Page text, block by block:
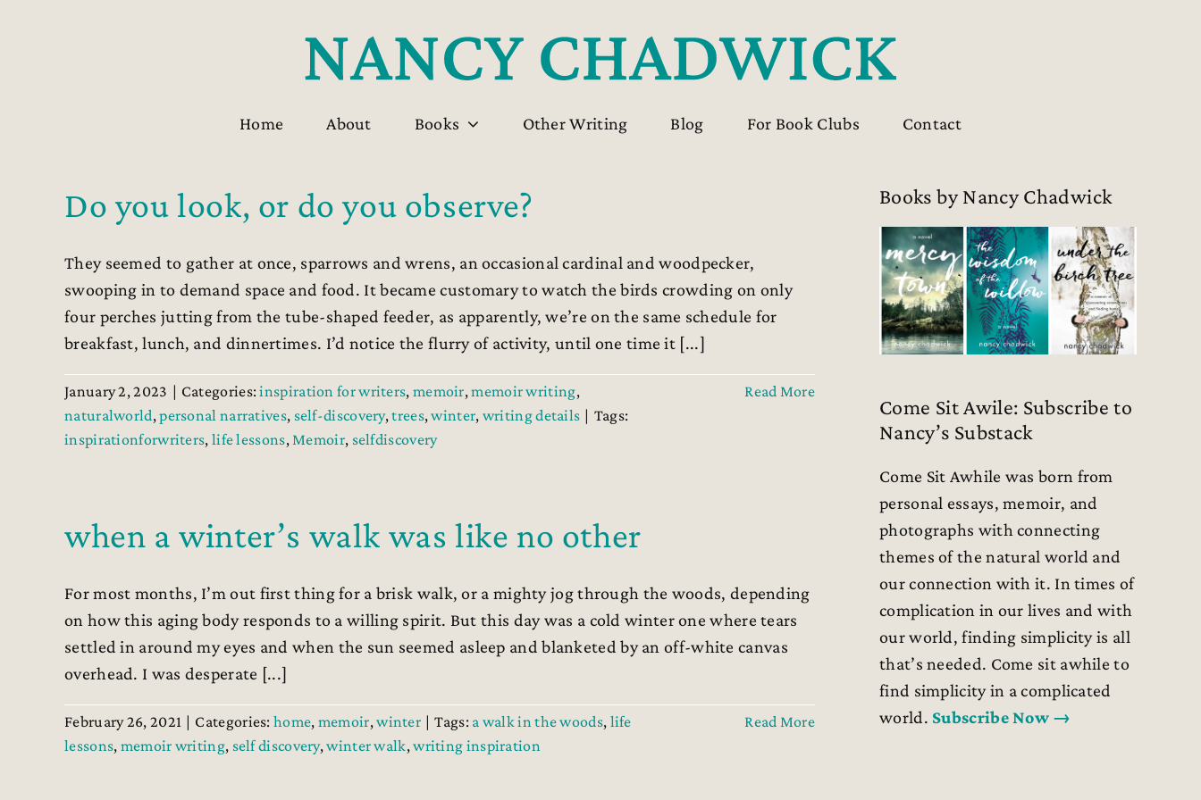
Home About Books Other Writing Blog For Book Clubs Contact
Do you look, or do you observe?
They seemed to gather at once, sparrows and wrens, an occasional cardinal and woodpecker,
swooping in to demand space and food. It became customary to watch the birds crowding on only
four perches jutting from the tube-shaped feeder, as apparently, we’re on the same schedule for
breakfast, lunch, and dinnertimes. I’d notice the flurry of activity, until one time it [...]
January 2, 2023 | Categories:inspiration for writers, memoir,memoir writing,
naturalworld,personal narratives, self-discovery,trees,winter, writing details | Tags:
inspirationforwriters, life lessons,Memoir, selfdiscovery
Read More
when a winter’s walk was like no other
For most months, I’m out first thing for a brisk walk, or a mighty jog through the woods, depending
on how this aging body responds to a willing spirit. But this day was a cold winter one where tears
settled in around my eyes and when the sun seemed asleep and blanketed by an off-white canvas
overhead. I was desperate [...]
February 26, 2021 | Categories:home, memoir,winter | Tags: a walk in the woods, life
lessons, memoir writing, self discovery,winter walk,writing inspiration
Read More
Books by Nancy Chadwick
Come Sit Awile: Subscribe to
Nancy’s Substack
Come Sit Awhile was born from
personal essays, memoir, and
photographs with connecting
themes of the natural world and
our connection with it. In times of
complication in our lives and with
our world, finding simplicity is all
that’s needed. Come sit awhile to
find simplicity in a complicated
world. Subscribe Now →